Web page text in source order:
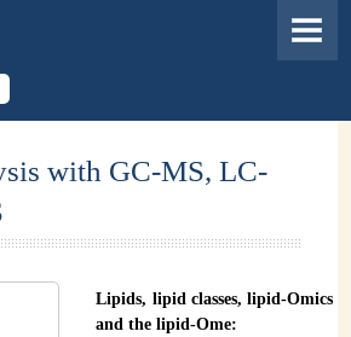
ID
Development
with GC-MS, LC-
Lipids, lipid classes, lipid-Omics
and the lipid-Ome: